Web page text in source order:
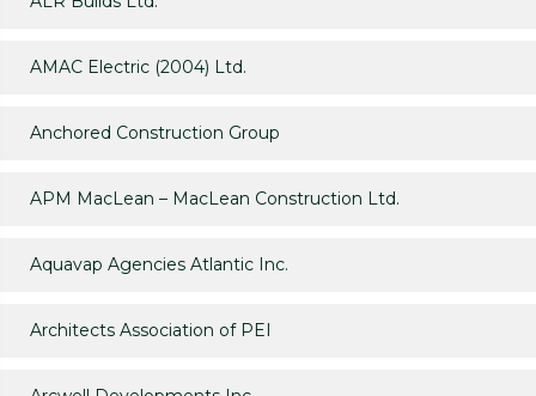
AMAC Electric (2004) Ltd.
Anchored Construction Group
APM MacLean – MacLean Construction Ltd.
Aquavap Agencies Atlantic Inc.
Architects Association of PEI